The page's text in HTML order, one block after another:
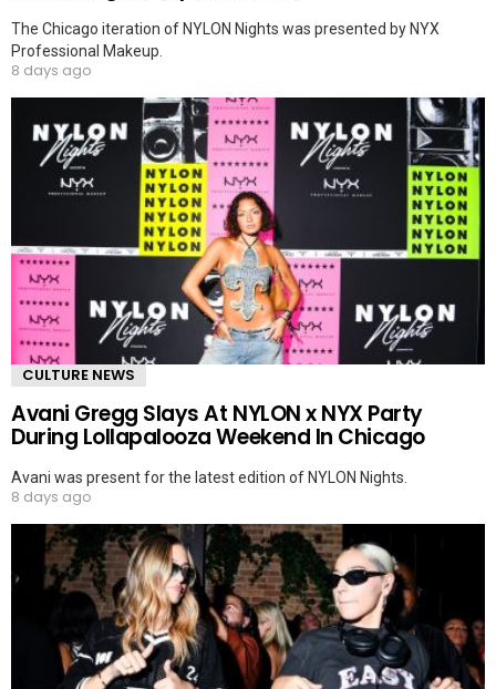
The Chicago iteration of NYLON Nights was presented by NYX
Professional Makeup.
8 days ago
CULTURE NEWS
Avani Gregg Slays At NYLON x NYX Party
During Lollapalooza Weekend In Chicago
Avani was present for the latest edition of NYLON Nights.
8 days ago